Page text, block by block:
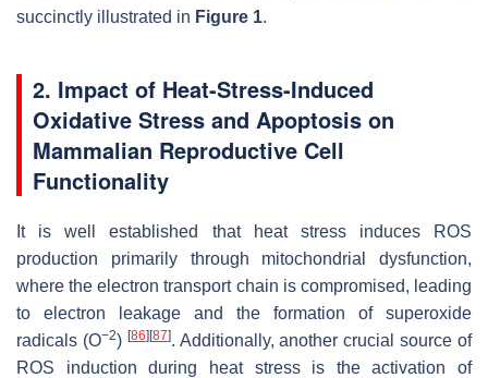
succinctly illustrated in Figure 1.
2. Impact of Heat-Stress-Induced
Oxidative Stress and Apoptosis on
Mammalian Reproductive Cell
Functionality
It is well established that heat stress induces ROS
production primarily through mitochondrial dysfunction,
where the electron transport chain is compromised, leading
to electron leakage and the formation of superoxide
radicals (O−2) [86][87]. Additionally, another crucial source of
ROS induction during heat stress is the activation of